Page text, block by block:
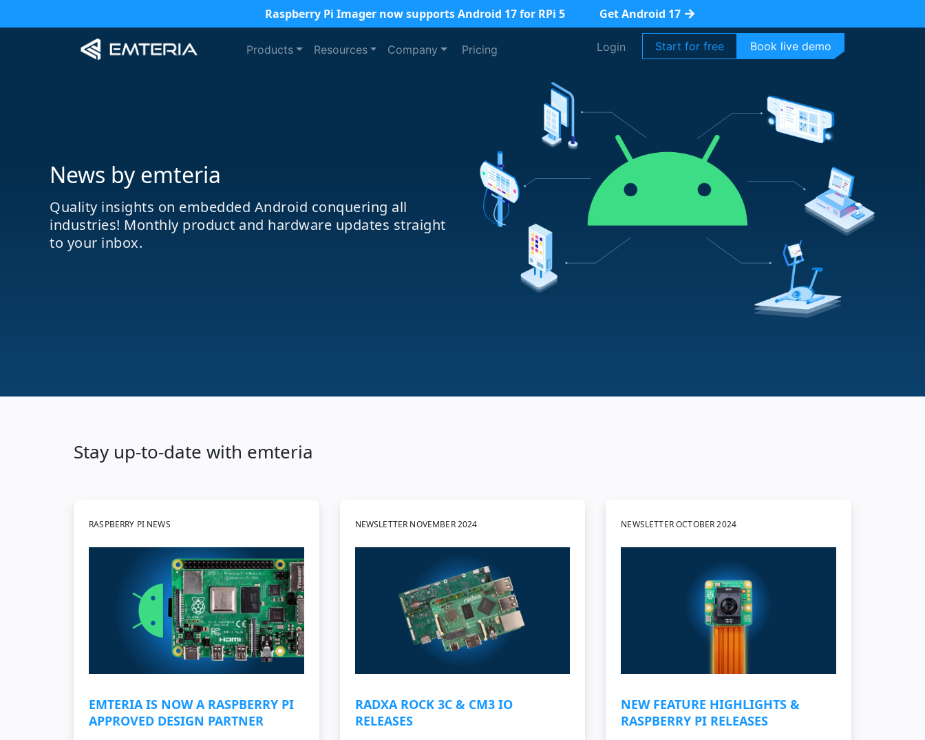
Raspberry Pi Imager now supports Android 17 for RPi 5 Get Android 17
Products Resources Company Pricing Login Start for free Book live demo
News by emteria
Quality insights on embedded Android conquering all
industries! Monthly product and hardware updates straight
to your inbox.
Stay up-to-date with emteria
RASPBERRY PI NEWS
EMTERIA IS NOW A RASPBERRY PI
APPROVED DESIGN PARTNER
NEWSLETTER NOVEMBER 2024
RADXA ROCK 3C & CM3 IO
RELEASES
NEWSLETTER OCTOBER 2024
NEW FEATURE HIGHLIGHTS &
RASPBERRY PI RELEASES